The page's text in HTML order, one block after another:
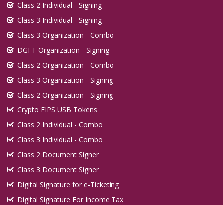
Class 2 Individual - Signing
Class 3 Individual - Signing
Class 3 Organization - Combo
DGFT Organization - Signing
Class 2 Organization - Combo
Class 3 Organization - Signing
Class 2 Organization - Signing
Crypto FIPS USB Tokens
Class 2 Individual - Combo
Class 3 Individual - Combo
Class 2 Document Signer
Class 3 Document Signer
Digital Signature for e-Ticketing
Digital Signature For Income Tax